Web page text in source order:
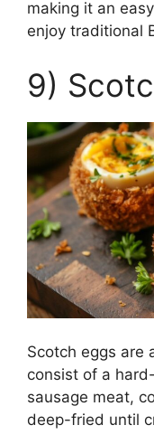
making it an
enjoy traditional
9)
Scotch eggs are
consist of a
sausage meat,
deep-fried until